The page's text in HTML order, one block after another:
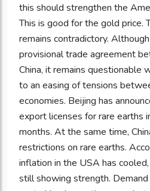
this should strengthen the
This is good for the gold price.
remains contradictory.
provisional trade agreement
China, it remains questionable
to an easing of tensions
economies. Beijing has
export licenses for rare earths
months. At the same time,
restrictions on rare earths.
inflation in the USA has
still showing strength.